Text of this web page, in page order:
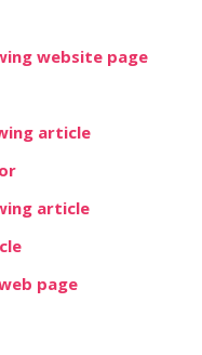
website page
article
article
page